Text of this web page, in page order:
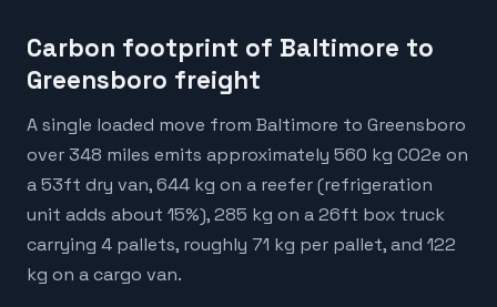
Carbon footprint of Baltimore to
Greensboro freight
A single loaded move from Baltimore to Greensboro
over 348 miles emits approximately 560 kg CO2e on
a 53ft dry van, 644 kg on a reefer (refrigeration
unit adds about 15%), 285 kg on a 26ft box truck
carrying 4 pallets, roughly 71 kg per pallet, and 122
kg on a cargo van.